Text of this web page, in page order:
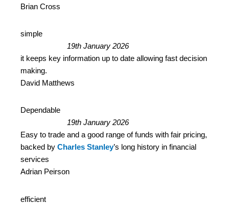
Brian Cross
simple
19th January 2026
it keeps key information up to date allowing fast decision
making.
David Matthews
Dependable
19th January 2026
Easy to trade and a good range of funds with fair pricing,
backed by Charles Stanley’s long history in financial
services
Adrian Peirson
efficient